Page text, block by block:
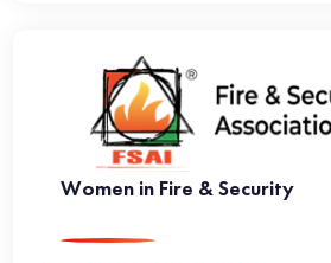
Women in Fire & Security